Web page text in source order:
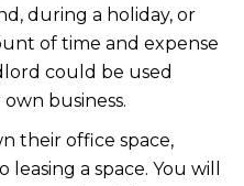
during a holiday, or
of time and expense
could be used
business.
their office space,
a space. You will